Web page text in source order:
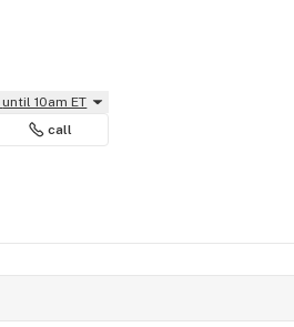
until 10am ET
call